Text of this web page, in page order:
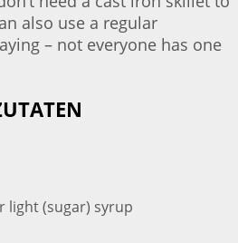
also use a regular
– not everyone has one
light (sugar) syrup